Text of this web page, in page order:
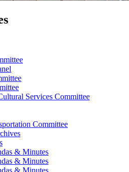
Services Committee
Committee
& Minutes
& Minutes
& Minutes